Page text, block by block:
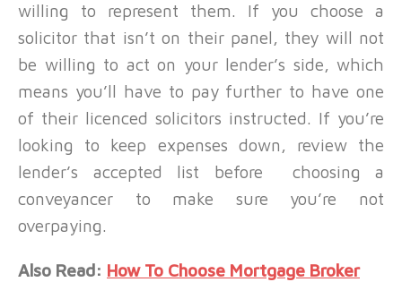
willing to represent them. If you choose a
solicitor that isn’t on their panel, they will not
be willing to act on your lender’s side, which
means you’ll have to pay further to have one
of their licenced solicitors instructed. If you’re
looking to keep expenses down, review the
lender’s accepted list before choosing a
conveyancer to make sure you’re not
overpaying.
Also Read: How To Choose Mortgage Broker